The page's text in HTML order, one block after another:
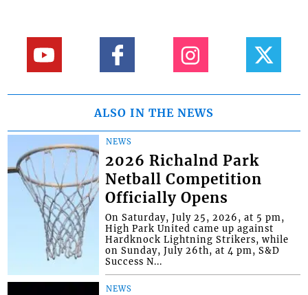
ALSO IN THE NEWS
NEWS
2026 Richalnd Park
Netball Competition
Officially Opens
On Saturday, July 25, 2026, at 5 pm,
High Park United came up against
Hardknock Lightning Strikers, while
on Sunday, July 26th, at 4 pm, S&D
Success N...
NEWS